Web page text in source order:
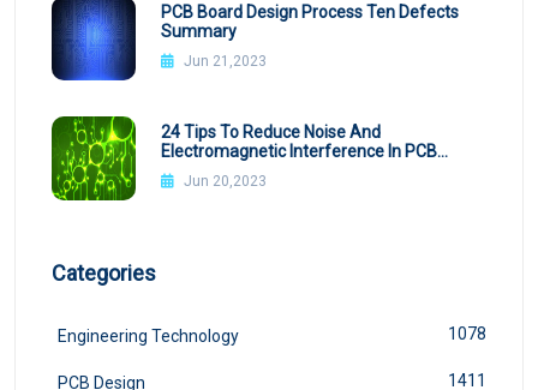
PCB Board Design Process Ten Defects
Summary
Jun 21,2023
24 Tips To Reduce Noise And
Electromagnetic Interference In PCB
Design
Jun 20,2023
Categories
Engineering Technology 1078
PCB Design 1411